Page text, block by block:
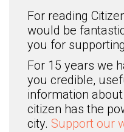
For reading
would be
you for
For 15 years we
you credible,
information
citizen has the
city. Support our